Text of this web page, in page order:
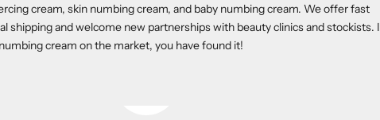
cream, skin numbing cream, and baby numbing cream. We offer fast
shipping and welcome new partnerships with beauty clinics and stockists.
cream on the market, you have found it!